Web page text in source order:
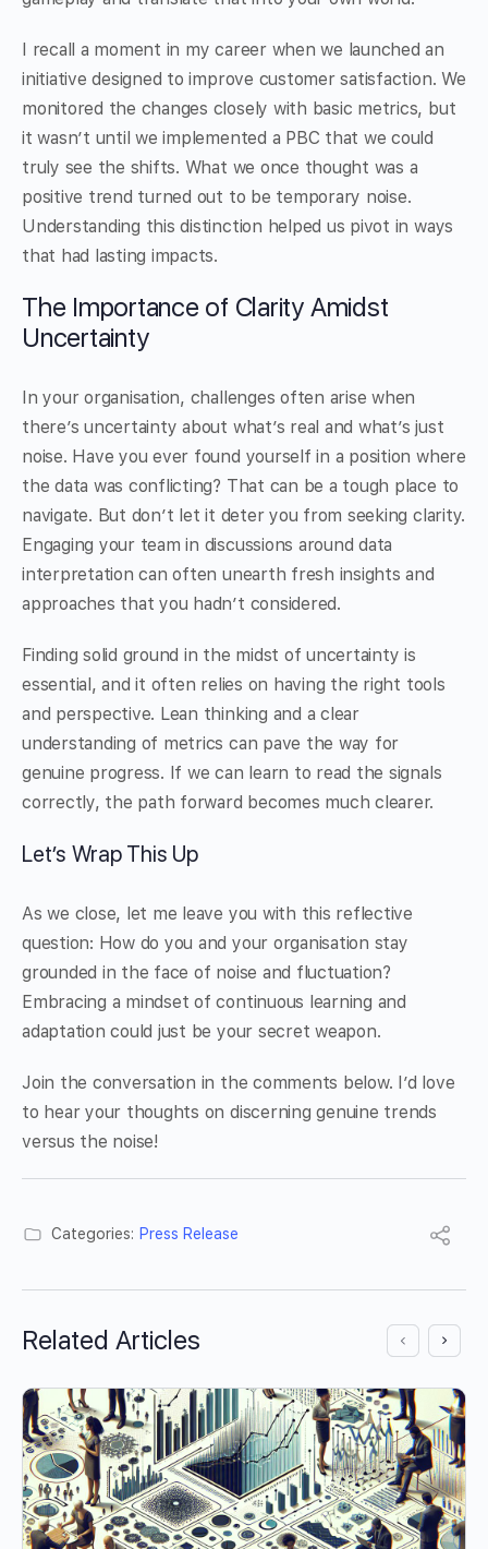
I recall a moment in my career when we launched an
initiative designed to improve customer satisfaction. We
monitored the changes closely with basic metrics, but
it wasn’t until we implemented a PBC that we could
truly see the shifts. What we once thought was a
positive trend turned out to be temporary noise.
Understanding this distinction helped us pivot in ways
that had lasting impacts.
The Importance of Clarity Amidst
Uncertainty
In your organisation, challenges often arise when
there’s uncertainty about what’s real and what’s just
noise. Have you ever found yourself in a position where
the data was conflicting? That can be a tough place to
navigate. But don’t let it deter you from seeking clarity.
Engaging your team in discussions around data
interpretation can often unearth fresh insights and
approaches that you hadn’t considered.
Finding solid ground in the midst of uncertainty is
essential, and it often relies on having the right tools
and perspective. Lean thinking and a clear
understanding of metrics can pave the way for
genuine progress. If we can learn to read the signals
correctly, the path forward becomes much clearer.
Let’s Wrap This Up
As we close, let me leave you with this reflective
question: How do you and your organisation stay
grounded in the face of noise and fluctuation?
Embracing a mindset of continuous learning and
adaptation could just be your secret weapon.
Join the conversation in the comments below. I’d love
to hear your thoughts on discerning genuine trends
versus the noise!
Categories: Press Release
Related Articles